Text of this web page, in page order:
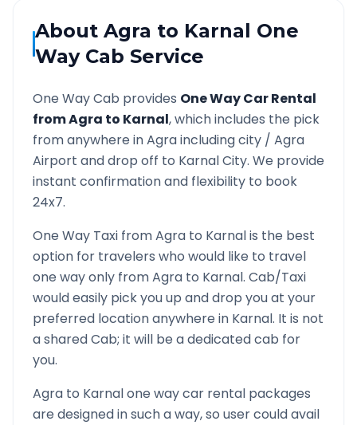
About Agra to Karnal One
Way Cab Service
One Way Cab provides One Way Car Rental
fromAgra to Karnal, which includes the pick
from anywhere inAgraincluding city / Agra
Airport and drop off to KarnalCity. We provide
instant confirmation and flexibility to book
24x7.
One Way Taxi fromAgra to Karnalis the best
option for travelers who would like to travel
one way only fromAgra to Karnal. Cab/Taxi
would easily pick you up and drop you at your
preferred location anywhere in Karnal. It is not
a shared Cab; it will be a dedicated cab for
you.
Agra to Karnalone way car rental packages
are designed in such a way, so user could avail